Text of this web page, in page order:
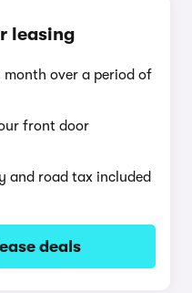
leasing
month over a period of
front door
and road tax included
deals